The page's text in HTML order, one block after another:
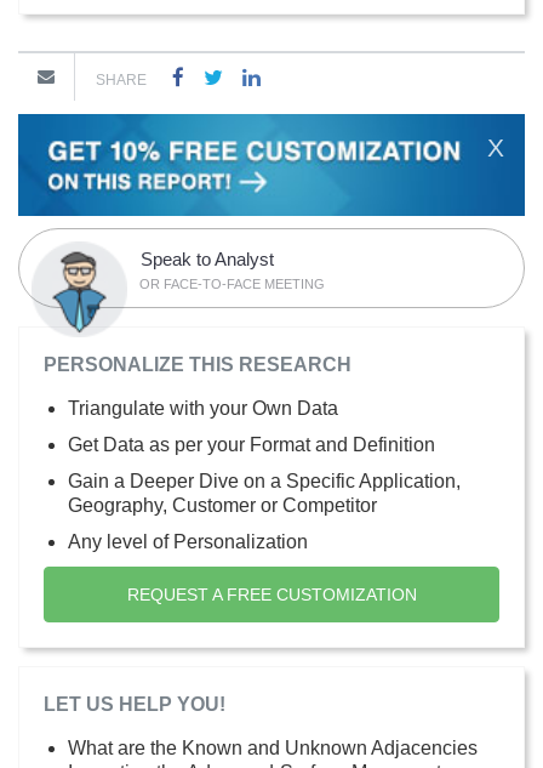
SHARE
X
Speak to Analyst
OR FACE-TO-FACE MEETING
PERSONALIZE THIS RESEARCH
Triangulate with your Own Data
Get Data as per your Format and Definition
Gain a Deeper Dive on a Specific Application,
Geography, Customer or Competitor
Any level of Personalization
REQUEST A FREE CUSTOMIZATION
LET US HELP YOU!
What are the Known and Unknown Adjacencies